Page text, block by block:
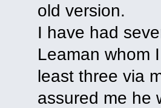
old version.
I have had
Leaman whom
least three via
assured me he